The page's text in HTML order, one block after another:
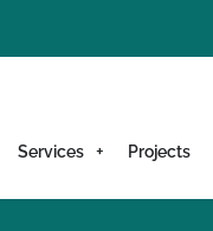
Services Projects